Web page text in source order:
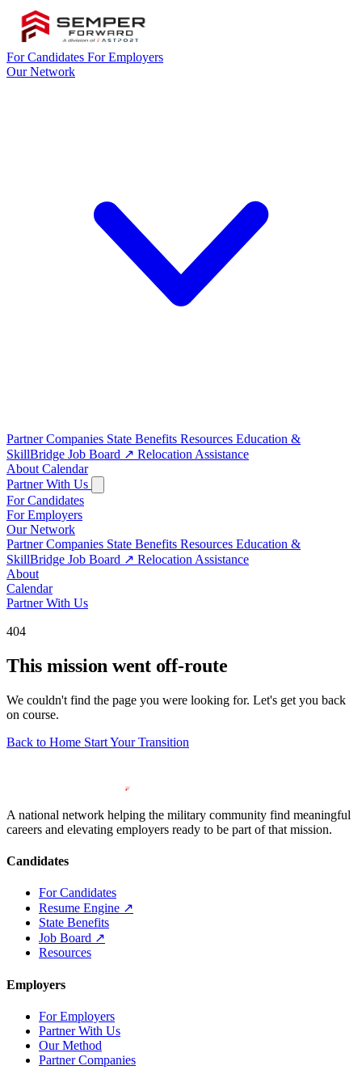
For Candidates For Employers
Our Network
Partner Companies State Benefits Resources Education &
SkillBridge Job Board ↗ Relocation Assistance
About Calendar
Partner With Us
For Candidates
For Employers
Our Network
Partner Companies State Benefits Resources Education &
SkillBridge Job Board ↗ Relocation Assistance
About
Calendar
Partner With Us
404
This mission went off-route
We couldn't find the page you were looking for. Let's get you back
on course.
Back to Home Start Your Transition
A national network helping the military community find meaningful
careers and elevating employers ready to be part of that mission.
Candidates
For Candidates
Resume Engine ↗
State Benefits
Job Board ↗
Resources
Employers
For Employers
Partner With Us
Our Method
Partner Companies